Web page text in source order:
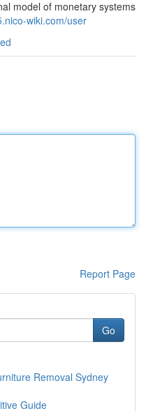
model of monetary systems
wiki.com/user
Report Page
Go
Removal Sydney
Guide